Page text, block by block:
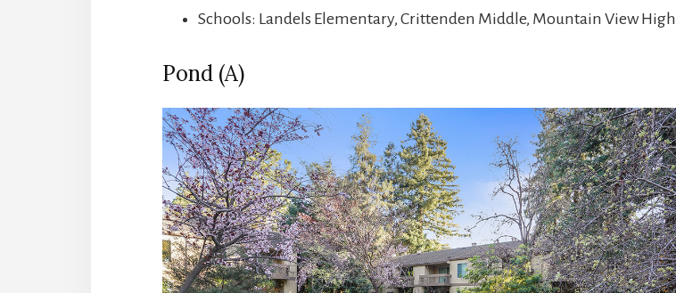
Schools: Landels Elementary, Crittenden Middle, Mountain View High
Pond (A)